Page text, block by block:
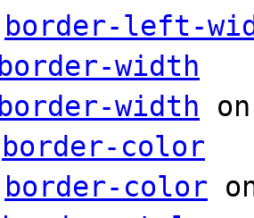
border-left-
border-width
border-width
border-color
border-color